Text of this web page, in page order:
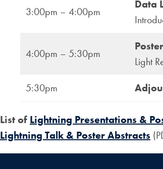
3:00pm – 4:00pm
Data
4:00pm – 5:30pm
Light
5:30pm
List of Lightning Presentations &
Lightning Talk & Poster Abstracts